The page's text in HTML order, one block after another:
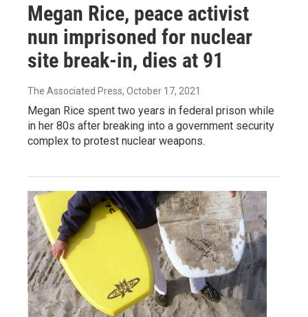
Megan Rice, peace activist
nun imprisoned for nuclear
site break-in, dies at 91
The Associated Press, October 17, 2021
Megan Rice spent two years in federal prison while
in her 80s after breaking into a government security
complex to protest nuclear weapons.